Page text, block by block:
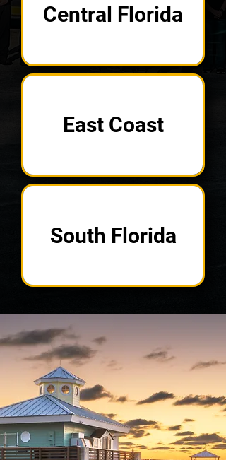
Central Florida
East Coast
South Florida